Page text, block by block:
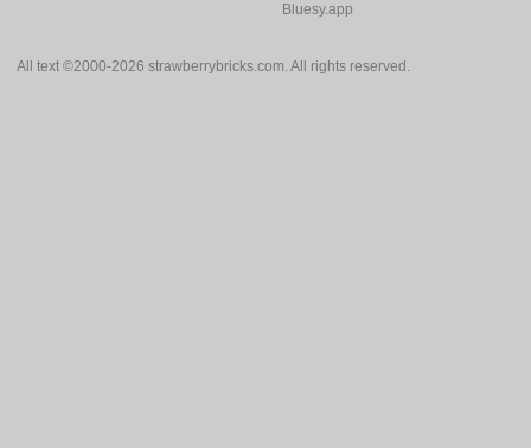
All text ©2000-2026 strawberrybricks.com. All rights reserved.
Bluesy.app